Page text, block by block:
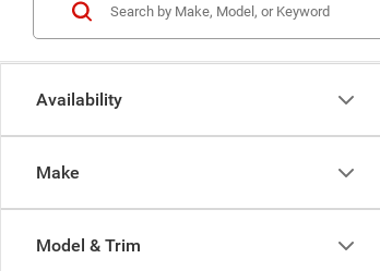
Availability
Make
Model & Trim